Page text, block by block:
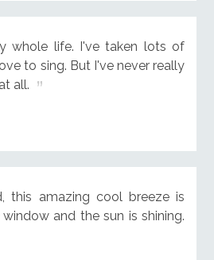
whole life. I've taken lots of
to sing. But I've never really
all.
this amazing cool breeze is
and the sun is shining.